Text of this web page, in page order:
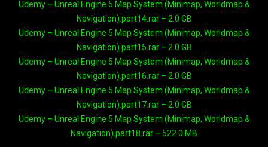
Udemy – Unreal Engine 5 Map System (Minimap, Worldmap &
Navigation).part14.rar – 2.0 GB
Udemy – Unreal Engine 5 Map System (Minimap, Worldmap &
Navigation).part15.rar – 2.0 GB
Udemy – Unreal Engine 5 Map System (Minimap, Worldmap &
Navigation).part16.rar – 2.0 GB
Udemy – Unreal Engine 5 Map System (Minimap, Worldmap &
Navigation).part17.rar – 2.0 GB
Udemy – Unreal Engine 5 Map System (Minimap, Worldmap &
Navigation).part18.rar – 522.0 MB